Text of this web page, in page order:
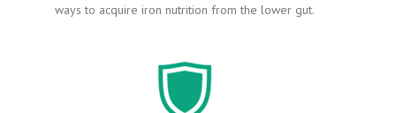
ways to acquire iron nutrition from the lower gut.